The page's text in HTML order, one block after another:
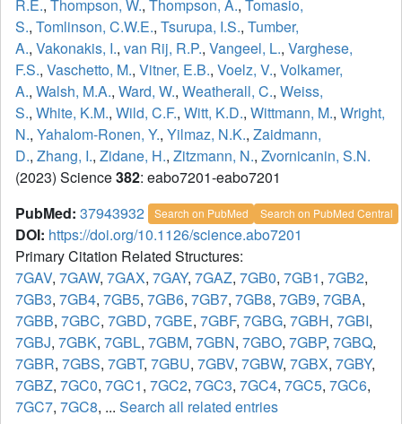
R.E., Thompson, W., Thompson, A., Tomasio,
S., Tomlinson, C.W.E., Tsurupa, I.S., Tumber,
A., Vakonakis, I., van Rij, R.P., Vangeel, L., Varghese,
F.S., Vaschetto, M., Vitner, E.B., Voelz, V., Volkamer,
A., Walsh, M.A., Ward, W., Weatherall, C., Weiss,
S., White, K.M., Wild, C.F., Witt, K.D., Wittmann, M., Wright,
N., Yahalom-Ronen, Y., Yilmaz, N.K., Zaidmann,
D., Zhang, I., Zidane, H., Zitzmann, N., Zvornicanin, S.N.
(2023) Science382: eabo7201-eabo7201
PubMed: 37943932 Search on PubMed Search on PubMed Central
DOI: https://doi.org/10.1126/science.abo7201
Primary Citation Related Structures:
7GAV, 7GAW, 7GAX, 7GAY, 7GAZ, 7GB0, 7GB1, 7GB2,
7GB3, 7GB4, 7GB5, 7GB6, 7GB7, 7GB8, 7GB9, 7GBA,
7GBB, 7GBC, 7GBD, 7GBE, 7GBF, 7GBG, 7GBH, 7GBI,
7GBJ, 7GBK, 7GBL, 7GBM, 7GBN, 7GBO, 7GBP, 7GBQ,
7GBR, 7GBS, 7GBT, 7GBU, 7GBV, 7GBW, 7GBX, 7GBY,
7GBZ, 7GC0, 7GC1, 7GC2, 7GC3, 7GC4, 7GC5, 7GC6,
7GC7, 7GC8, ... Search all related entries